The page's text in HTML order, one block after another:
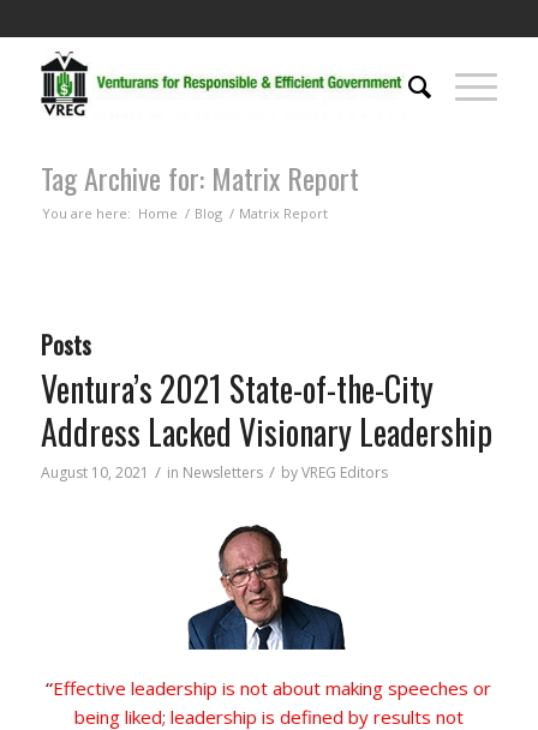
Tag Archive for: Matrix Report
You are here: Home / Blog / Matrix Report
Posts
Ventura’s 2021 State-of-the-City
Address Lacked Visionary Leadership
August 10, 2021 / in Newsletters / byVREG Editors
“Effective leadership is not about making speeches or
being liked; leadership is defined by results not